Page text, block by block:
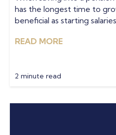
has the longest time to
beneficial as starting
READ MORE
2 minute read